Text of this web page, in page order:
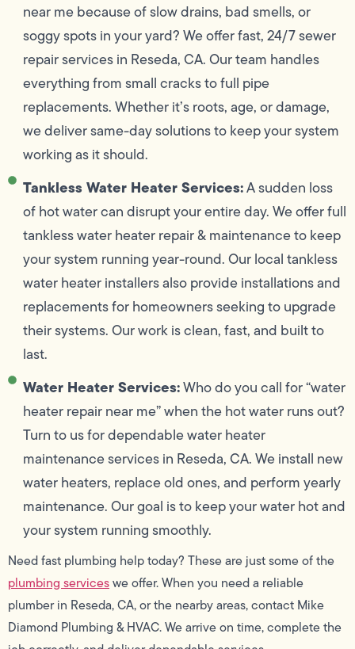
near me because of slow drains, bad smells, or
soggy spots in your yard? We offer fast, 24/7 sewer
repair services in Reseda, CA. Our team handles
everything from small cracks to full pipe
replacements. Whether it’s roots, age, or damage,
we deliver same-day solutions to keep your system
working as it should.
Tankless Water Heater Services:A sudden loss
of hot water can disrupt your entire day. We offer full
tankless water heater repair & maintenance to keep
your system running year-round. Our local tankless
water heater installers also provide installations and
replacements for homeowners seeking to upgrade
their systems. Our work is clean, fast, and built to
last.
Water Heater Services:Who do you call for “water
heater repair near me” when the hot water runs out?
Turn to us for dependable water heater
maintenance services in Reseda, CA. We install new
water heaters, replace old ones, and perform yearly
maintenance. Our goal is to keep your water hot and
your system running smoothly.
Need fast plumbing help today? These are just some of the
plumbing serviceswe offer. When you need a reliable
plumber in Reseda, CA, or the nearby areas, contact Mike
Diamond Plumbing & HVAC. We arrive on time, complete the